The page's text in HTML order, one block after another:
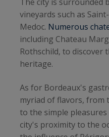
vineyards such as
Medoc. Numerous
including Chateau
Rothschild, to discover
heritage.
As for Bordeaux's
myriad of flavors, from
to the simple
city's proximity to the